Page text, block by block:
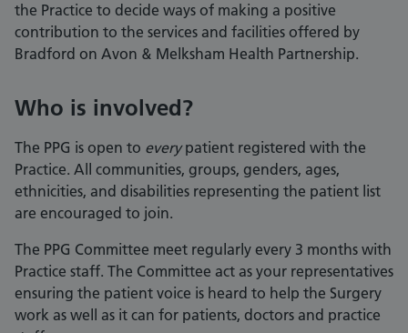
the Practice to decide ways of making a positive
contribution to the services and facilities offered by
Bradford on Avon & Melksham Health Partnership.
Who is involved?
The PPG is open to everypatient registered with the
Practice. All communities, groups, genders, ages,
ethnicities, and disabilities representing the patient list
are encouraged to join.
The PPG Committee meet regularly every 3 months with
Practice staff. The Committee act as your representatives
ensuring the patient voice is heard to help the Surgery
work as well as it can for patients, doctors and practice